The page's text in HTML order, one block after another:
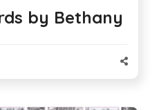
by Bethany